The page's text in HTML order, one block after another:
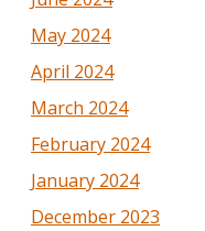
May 2024
April 2024
March 2024
February 2024
January 2024
December 2023